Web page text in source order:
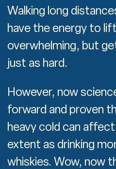
Walking long
have the energy to
overwhelming, but
just as hard.
However, now
forward and proven
heavy cold can
extent as drinking
whiskies. Wow, now